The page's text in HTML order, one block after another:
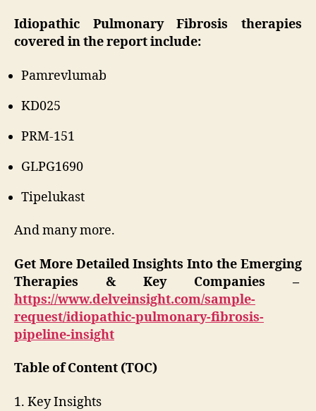
Idiopathic Pulmonary Fibrosis therapies
covered in the report include:
Pamrevlumab
KD025
PRM-151
GLPG1690
Tipelukast
And many more.
Get More Detailed Insights Into the Emerging
Therapies & Key Companies –
https://www.delveinsight.com/sample-
request/idiopathic-pulmonary-fibrosis-
pipeline-insight
Table of Content (TOC)
1. Key Insights